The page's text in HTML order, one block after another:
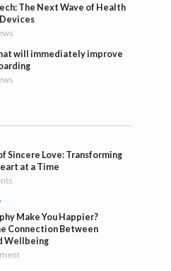
The Next Wave of Health
will immediately improve
Sincere Love: Transforming
at a Time
Make You Happier?
Connection Between
Wellbeing